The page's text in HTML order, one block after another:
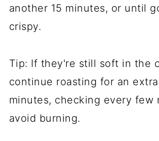
another 15 minutes, or until
crispy.
Tip: If they're still soft in the
continue roasting for an
minutes, checking every few
avoid burning.